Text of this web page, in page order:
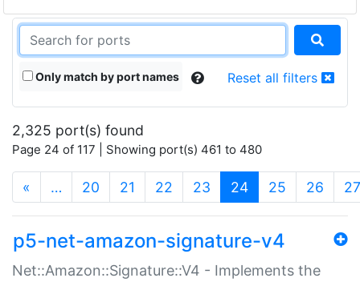
Only match by port names Reset all filters
2,325 port(s) found
Page 24 of 117 | Showing port(s) 461 to 480
« … 20 21 22 23 24(current)
25 26 27
p5-net-amazon-signature-v4
Net::Amazon::Signature::V4 - Implements the